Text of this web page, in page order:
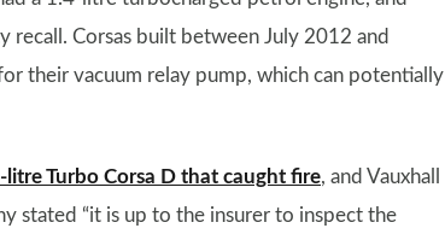
recall. Corsas built between July 2012 and
their vacuum relay pump, which can potentially
Turbo Corsa D that caught fire, and Vauxhall
stated “it is up to the insurer to inspect the